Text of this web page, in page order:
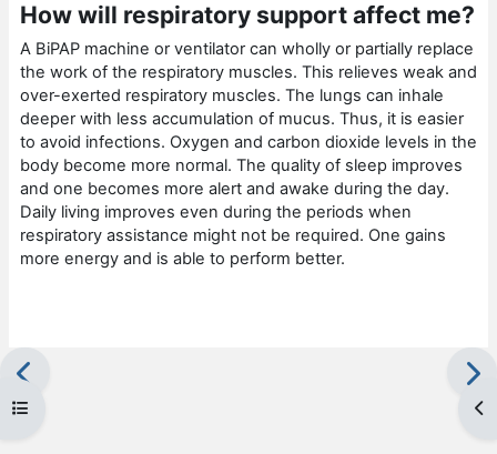
Open course index
How will respiratory support affect me?
A BiPAP machine or ventilator can wholly or partially replace
the work of the respiratory muscles. This relieves weak and
over-exerted respiratory muscles. The lungs can inhale
deeper with less accumulation of mucus. Thus, it is easier
to avoid infections. Oxygen and carbon dioxide levels in the
body become more normal. The quality of sleep improves
and one becomes more alert and awake during the day.
Daily living improves even during the periods when
respiratory assistance might not be required. One gains
more energy and is able to perform better.